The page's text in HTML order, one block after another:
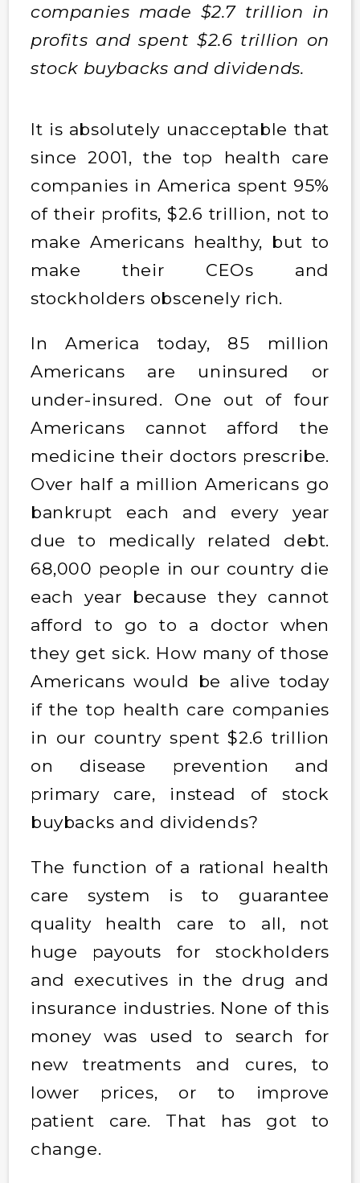
companies made $2.7 trillion in
profits and spent $2.6 trillion on
stock buybacks and dividends.
It is absolutely unacceptable that
since 2001, the top health care
companies in America spent 95%
of their profits, $2.6 trillion, not to
make Americans healthy, but to
make their CEOs and
stockholders obscenely rich.
In America today, 85 million
Americans are uninsured or
under-insured. One out of four
Americans cannot afford the
medicine their doctors prescribe.
Over half a million Americans go
bankrupt each and every year
due to medically related debt.
68,000 people in our country die
each year because they cannot
afford to go to a doctor when
they get sick. How many of those
Americans would be alive today
if the top health care companies
in our country spent $2.6 trillion
on disease prevention and
primary care, instead of stock
buybacks and dividends?
The function of a rational health
care system is to guarantee
quality health care to all, not
huge payouts for stockholders
and executives in the drug and
insurance industries. None of this
money was used to search for
new treatments and cures, to
lower prices, or to improve
patient care. That has got to
change.